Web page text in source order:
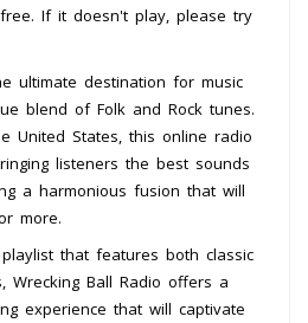
If it doesn't play, please try
ultimate destination for music
blend of Folk and Rock tunes.
United States, this online radio
listeners the best sounds
a harmonious fusion that will
more.
that features both classic
Wrecking Ball Radio offers a
experience that will captivate